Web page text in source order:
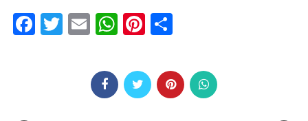
Facebook
Twitter
EmailWhatsApp
Pinterest